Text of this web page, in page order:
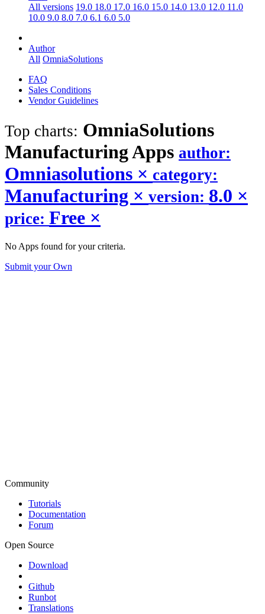
All versions 19.0 18.0 17.0 16.0 15.0 14.0 13.0 12.0 11.0
10.0 9.0 8.0 7.0 6.1 6.0 5.0
Author
All OmniaSolutions
FAQ
Sales Conditions
Vendor Guidelines
Top charts: OmniaSolutions
ManufacturingApps author:
Omniasolutions × category:
Manufacturing × version: 8.0 ×
price: Free ×
No Apps found for your criteria.
Submit your Own
Community
Tutorials
Documentation
Forum
Open Source
Download
Github
Runbot
Translations